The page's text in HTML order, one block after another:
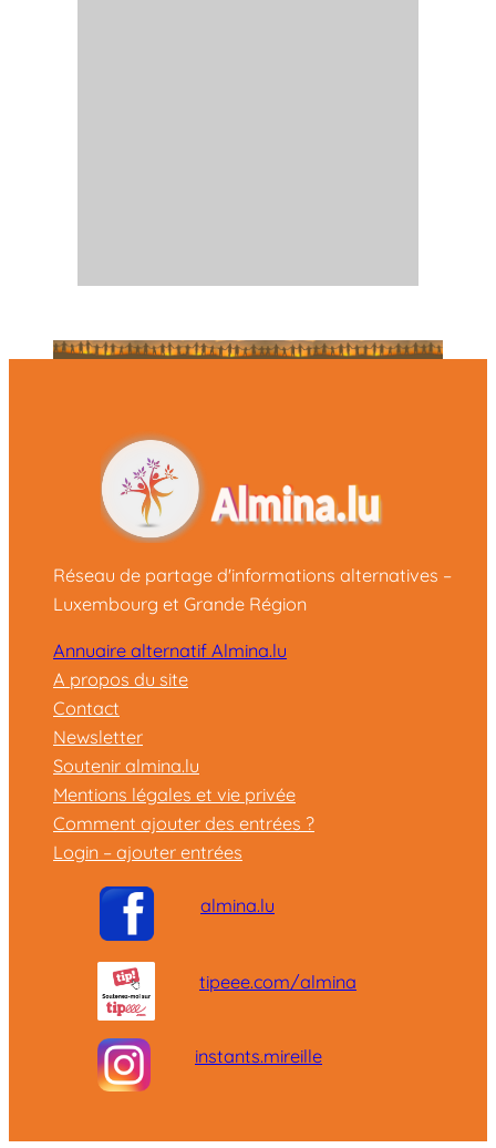
Réseau de partage d'informations alternatives –
Luxembourg et Grande Région
Annuaire alternatif Almina.lu
A propos du site
Contact
Newsletter
Soutenir almina.lu
Mentions légales et vie privée
Comment ajouter des entrées ?
Login – ajouter entrées
almina.lu
tipeee.com/almina
instants.mireille